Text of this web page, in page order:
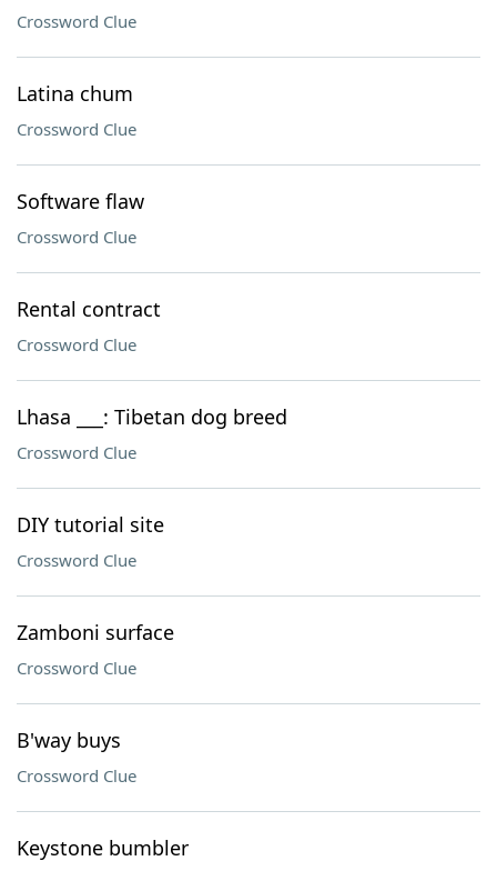
Crossword Clue
Latina chum
Crossword Clue
Software flaw
Crossword Clue
Rental contract
Crossword Clue
Lhasa ___: Tibetan dog breed
Crossword Clue
DIY tutorial site
Crossword Clue
Zamboni surface
Crossword Clue
B'way buys
Crossword Clue
Keystone bumbler